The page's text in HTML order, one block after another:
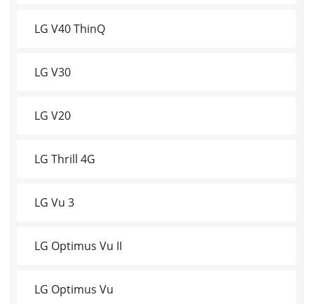
LG V40 ThinQ
LG V30
LG V20
LG Thrill 4G
LG Vu 3
LG Optimus Vu II
LG Optimus Vu